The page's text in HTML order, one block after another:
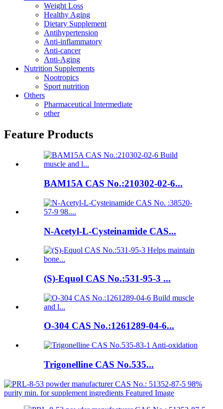
Weight Loss
Healthy Aging
Dietary Supplement
Antihypertension
Anti-inflammatory
Anti-cancer
Anti-Aging
Nutrition Supplements
Nootropics
Sport nutrition
Others
Pharmaceutical Intermediate
other
Feature Products
BAM15A CAS No.:210302-02-6...
N-Acetyl-L-Cysteinamide CAS...
(S)-Equol CAS No.:531-95-3 ...
O-304 CAS No.:1261289-04-6...
Trigonelline CAS No.535...